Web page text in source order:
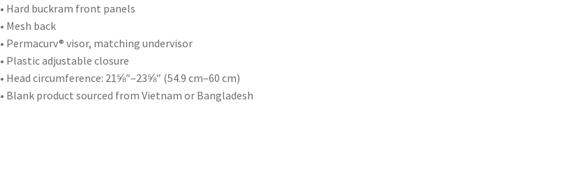
• Hard buckram front panels
• Mesh back
• Permacurv® visor, matching undervisor
• Plastic adjustable closure
• Head circumference: 21⅝″–23⅝″ (54.9 cm–60 cm)
• Blank product sourced from Vietnam or Bangladesh